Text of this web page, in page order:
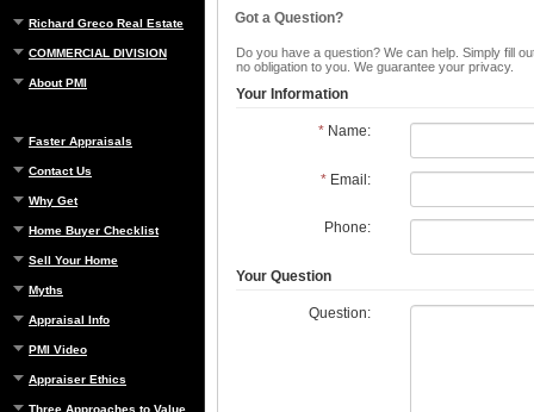
Richard Greco Real Estate
COMMERCIAL DIVISION
About PMI
Faster Appraisals
Contact Us
Why Get
Home Buyer Checklist
Sell Your Home
Myths
Appraisal Info
PMI Video
Appraiser Ethics
Three Approaches to Value
Got a Question?
Do you have a question? We can help. Simply fill
no obligation to you. We guarantee your privacy.
Your Information
*Name:
*Email:
Phone:
Your Question
Question: